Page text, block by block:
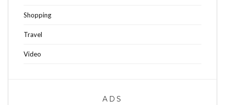
Shopping
Travel
Video
ADS